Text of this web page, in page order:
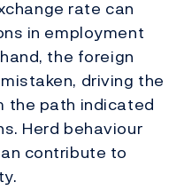
rate can
in employment
the foreign
driving the
the path indicated
Herd behaviour
contribute to